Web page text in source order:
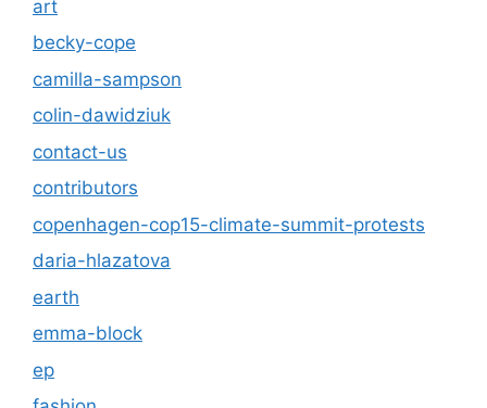
art
becky-cope
camilla-sampson
colin-dawidziuk
contact-us
contributors
copenhagen-cop15-climate-summit-protests
daria-hlazatova
earth
emma-block
ep